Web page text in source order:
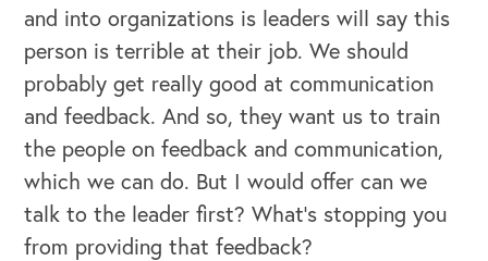
OUR OUTREACH
Our Book
and into organizations is leaders will say this
person is terrible at their job. We should
probably get really good at communication
and feedback. And so, they want us to train
the people on feedback and communication,
which we can do. But I would offer can we
talk to the leader first? What's stopping you
from providing that feedback?